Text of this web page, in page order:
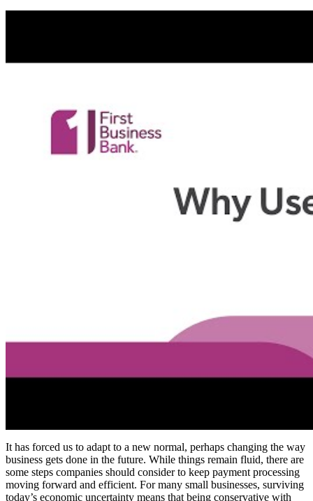
It has forced us to adapt to a new normal, perhaps changing the way
business gets done in the future. While things remain fluid, there are
some steps companies should consider to keep payment processing
moving forward and efficient. For many small businesses, surviving
today’s economic uncertainty means that being conservative with